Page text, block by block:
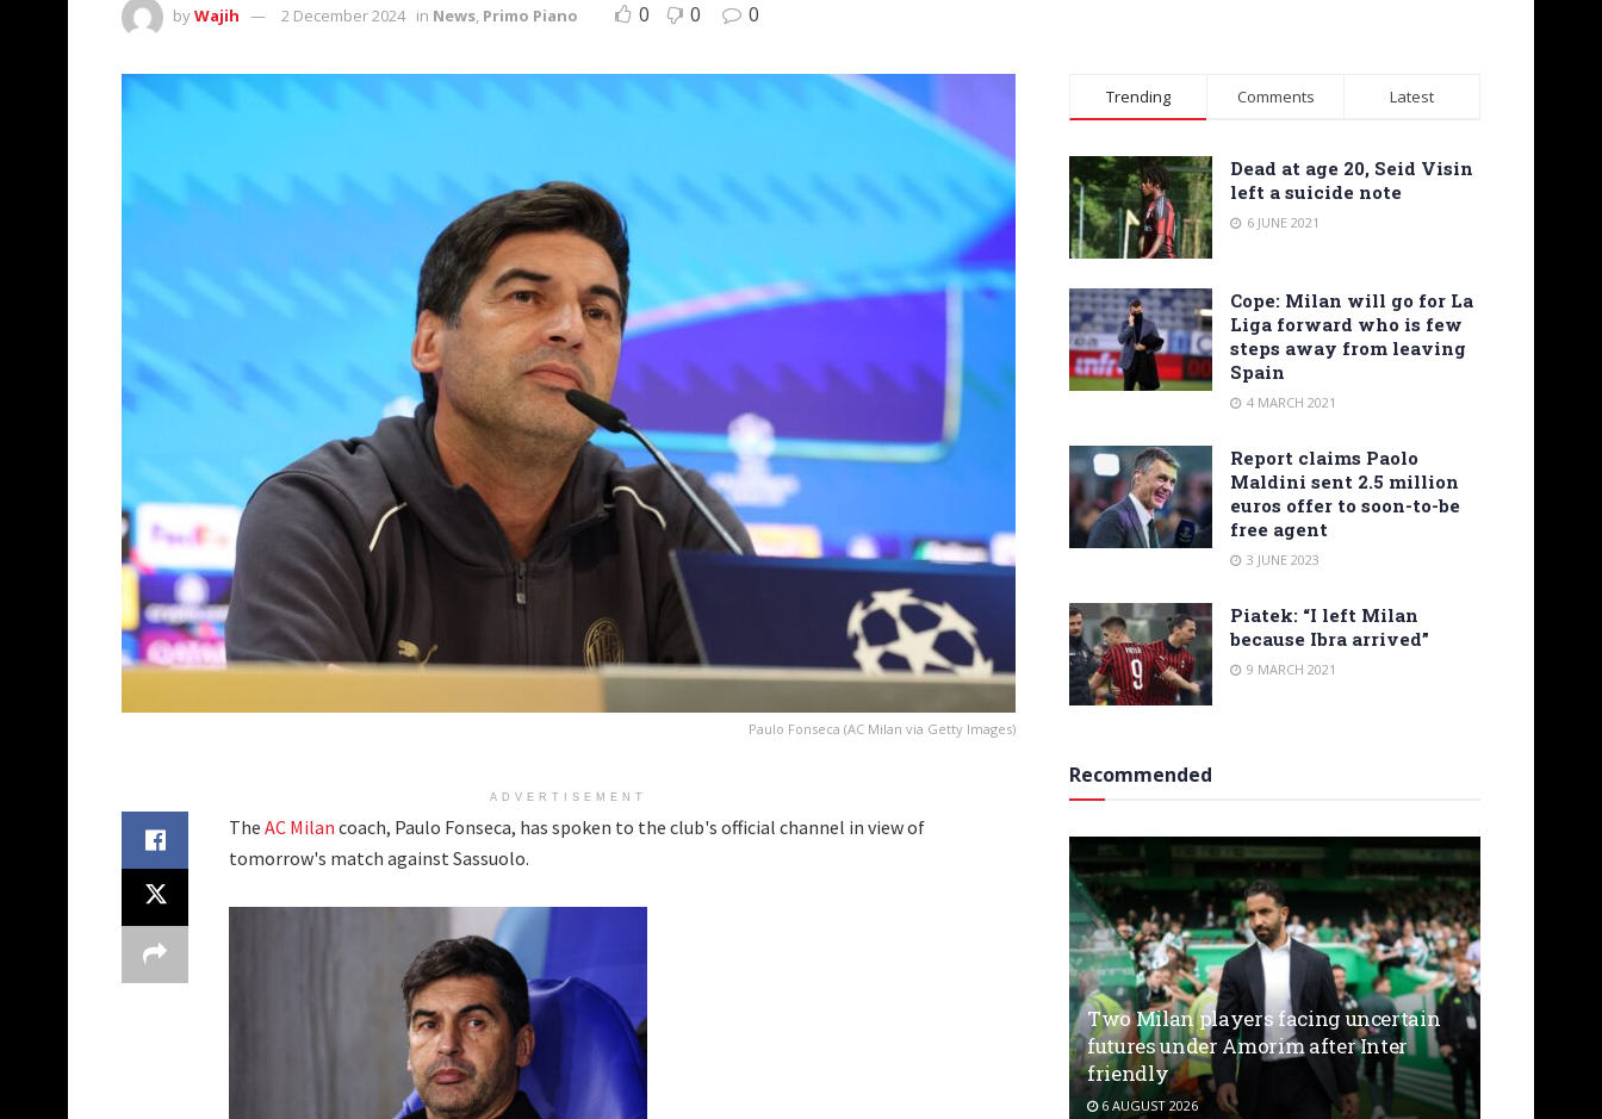
byWajih 2 December 2024 in News, Primo Piano 0 0 0
Paulo Fonseca (AC Milan via Getty Images)
ADVERTISEMENT
The AC Milan coach, Paulo Fonseca, has spoken to the club's official channel in view of
tomorrow's match against Sassuolo.
Trending Comments Latest
Dead at age 20, Seid Visin
left a suicide note
6 JUNE 2021
Cope: Milan will go for La
Liga forward who is few
steps away from leaving
Spain
4 MARCH 2021
Report claims Paolo
Maldini sent 2.5 million
euros offer to soon-to-be
free agent
3 JUNE 2023
Piatek: “I left Milan
because Ibra arrived”
9 MARCH 2021
Recommended
Two Milan players facing uncertain
futures under Amorim after Inter
friendly
6 AUGUST 2026